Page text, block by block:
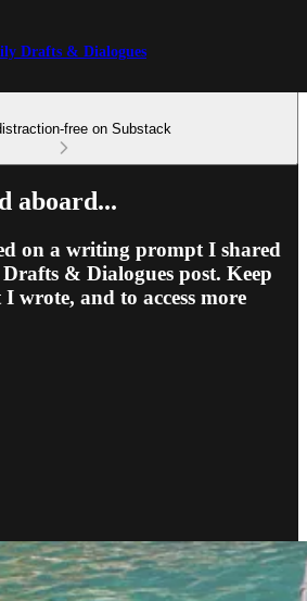
Drafts & Dialogues
free on Substack
aboard...
on a writing prompt I shared
& Dialogues post. Keep
wrote, and to access more